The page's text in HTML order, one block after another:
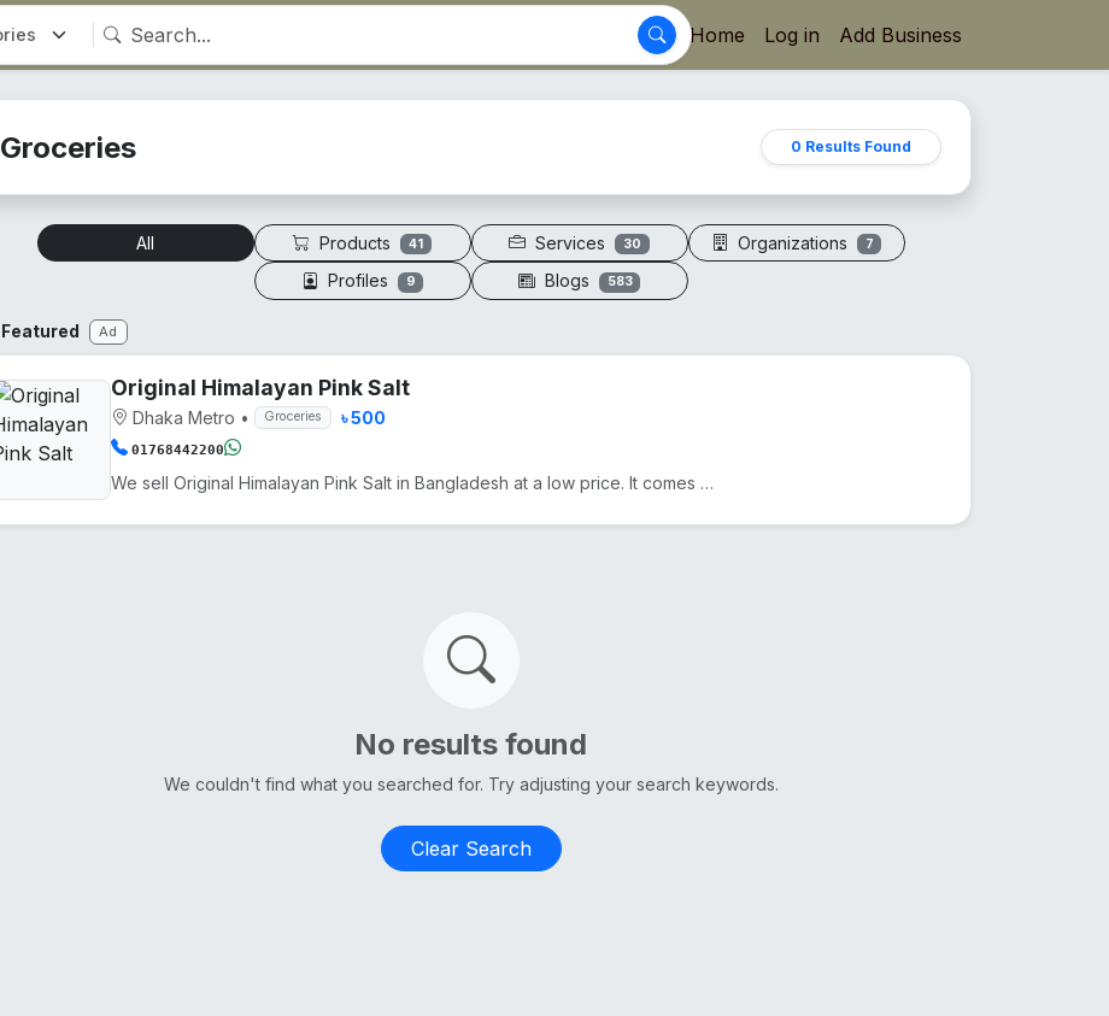
Home Log in Add Business
Groceries 0 Results Found
All Products 41 Services 30 Organizations 7
Profiles 9 Blogs 583
Featured Ad
Original Himalayan Pink Salt
Dhaka Metro • Groceries ৳ 500
01768442200
We sell Original Himalayan Pink Salt in Bangladesh at a low price. It comes from Pakistan. Another n...
No results found
We couldn't find what you searched for. Try adjusting your search keywords.
Clear Search